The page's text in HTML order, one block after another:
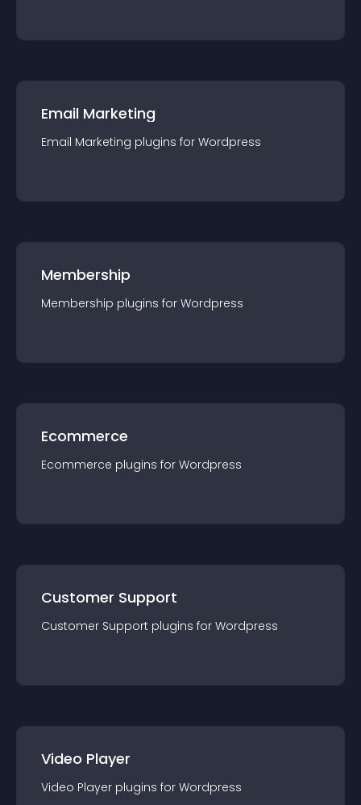
Email Marketing
Email Marketing plugins for Wordpress
Membership
Membership plugins for Wordpress
Ecommerce
Ecommerce plugins for Wordpress
Customer Support
Customer Support plugins for Wordpress
Video Player
Video Player plugins for Wordpress